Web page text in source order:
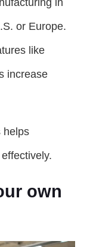
or Europe.
like
increase
helps
own